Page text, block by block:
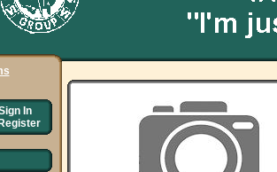
In
Register